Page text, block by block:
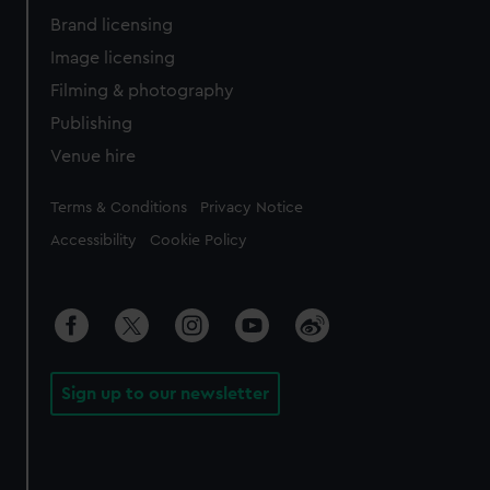
Brand licensing
Image licensing
Filming & photography
Publishing
Venue hire
Legal
Terms & Conditions Privacy Notice
Accessibility Cookie Policy
Sign up to our newsletter